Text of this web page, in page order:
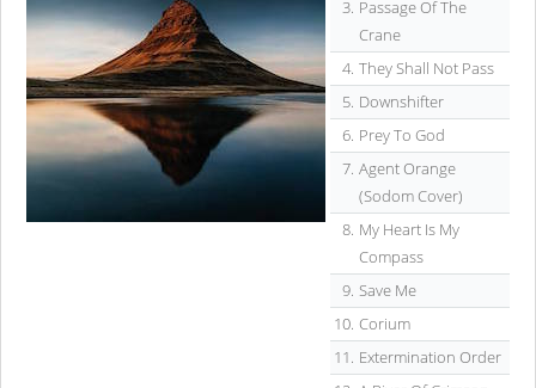
3. Passage Of The
Crane
4. They Shall Not Pass
5. Downshifter
6. Prey To God
7. Agent Orange
(Sodom Cover)
8. My Heart Is My
Compass
9. Save Me
10. Corium
11. Extermination Order